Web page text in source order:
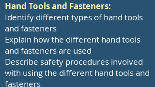
Hand Tools and Fasteners:
Identify different types of hand tools
and fasteners
Explain how the different hand tools
and fasteners are used
Describe safety procedures involved
with using the different hand tools and
fasteners